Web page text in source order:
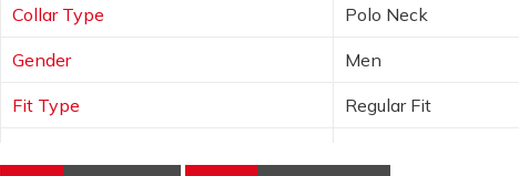
Collar Type Polo Neck
Gender Men
Fit Type Regular Fit